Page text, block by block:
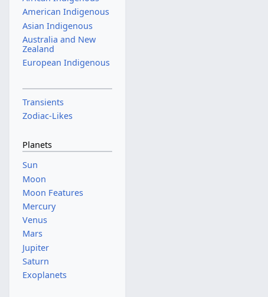
American Indigenous
Asian Indigenous
Australia and New
Zealand
European Indigenous
Transients
Zodiac-Likes
Planets
Sun
Moon
Moon Features
Mercury
Venus
Mars
Jupiter
Saturn
Exoplanets